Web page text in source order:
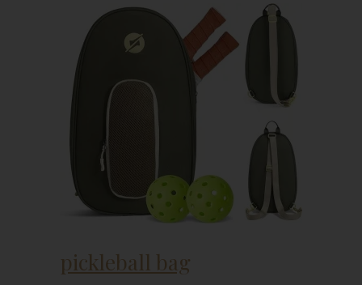
pickleball bag